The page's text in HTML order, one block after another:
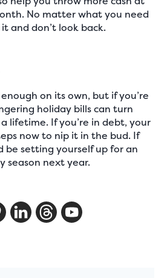
No matter what you need
and don’t look back.
on its own, but if you’re
holiday bills can turn
lifetime. If you’re in debt, your
now to nip it in the bud. If
be setting yourself up for an
season next year.